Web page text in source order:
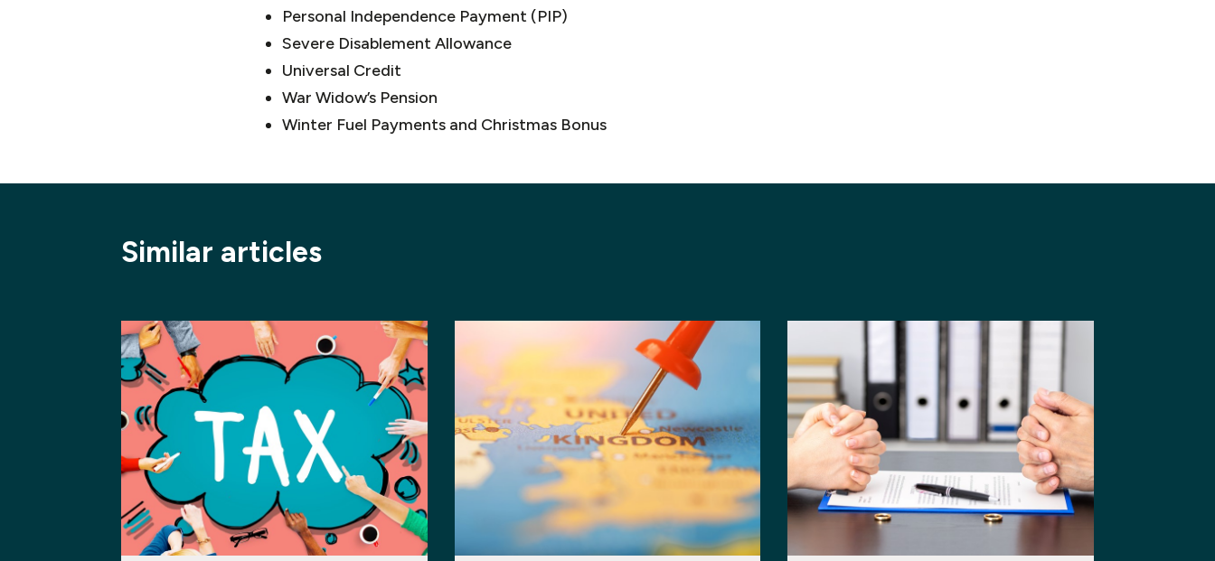
Personal Independence Payment (PIP)
Severe Disablement Allowance
Universal Credit
War Widow’s Pension
Winter Fuel Payments and Christmas Bonus
Similar articles